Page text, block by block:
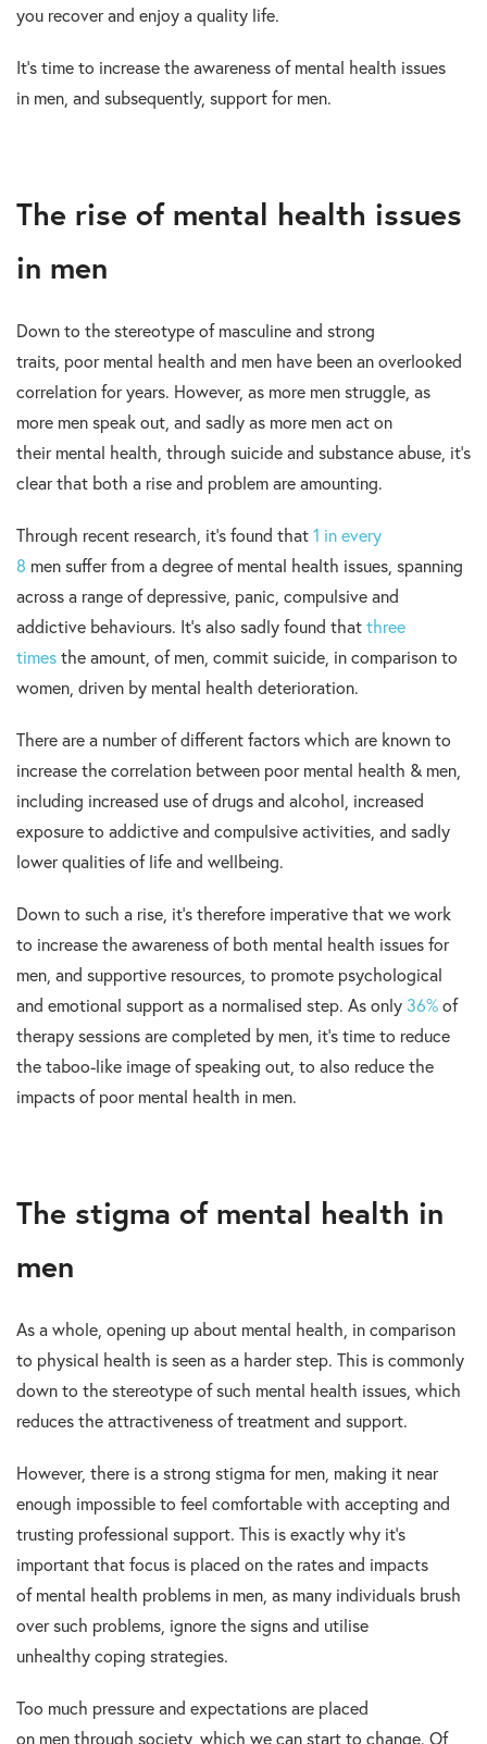
you recover and enjoy a quality life.
It’s time to increase the awareness of mental health issues
in men, and subsequently, support for men.
The rise of mental health issues
in men
Down to the stereotype of masculine and strong
traits, poor mental health and men have been an overlooked
correlation for years. However, as more men struggle, as
more men speak out, and sadly as more men act on
their mental health, through suicide and substance abuse, it’s
clear that both a rise and problem are amounting.
Through recent research, it’s found that1 in every
8 men suffer from a degree of mental health issues, spanning
across a range of depressive, panic, compulsive and
addictive behaviours. It’s also sadly found thatthree
timesthe amount, of men, commit suicide, in comparison to
women, driven by mental health deterioration.
There are a number of different factors which are known to
increase the correlation between poor mental health & men,
including increased use of drugs and alcohol, increased
exposure to addictive and compulsive activities, and sadly
lower qualities of life and wellbeing.
Down to such a rise, it’s therefore imperative that we work
to increase the awareness of both mental health issues for
men, and supportive resources, to promote psychological
and emotional support as a normalised step. As only36%of
therapy sessions are completed by men, it’s time to reduce
the taboo-like image of speaking out, to also reduce the
impacts of poor mental health in men.
The stigma of mental health in
men
As a whole, opening up about mental health, in comparison
to physical health is seen as a harder step. This is commonly
down to the stereotype of such mental health issues, which
reduces the attractiveness of treatment and support.
However, there is a strong stigma for men, making it near
enough impossible to feel comfortable with accepting and
trusting professional support. This is exactly why it’s
important that focus is placed on the rates and impacts
of mental health problems in men, as many individuals brush
over such problems, ignore the signs and utilise
unhealthy coping strategies.
Too much pressure and expectations are placed
on men through society, which we can start to change. Of